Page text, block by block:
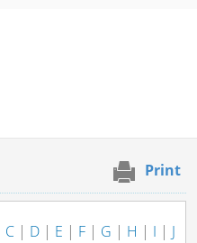
Print
C| D| E | F| G | H | I | J